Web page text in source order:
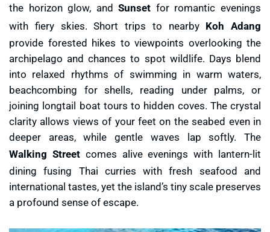
the horizon glow, andSunset for romantic evenings
with fiery skies. Short trips to nearby Koh Adang
provide forested hikes to viewpoints overlooking the
archipelago and chances to spot wildlife. Days blend
into relaxed rhythms of swimming in warm waters,
beachcombing for shells, reading under palms, or
joining longtail boat tours to hidden coves. The crystal
clarity allows views of your feet on the seabed even in
deeper areas, while gentle waves lap softly. The
Walking Streetcomes alive evenings with lantern-lit
dining fusing Thai curries with fresh seafood and
international tastes, yet the island’s tiny scale preserves
a profound sense of escape.